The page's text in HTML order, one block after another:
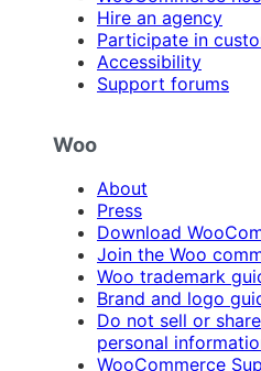
Hire an agency
Participate in
Accessibility
Support forums
Woo
About
Press
Download
Join the Woo
Woo trademark
Brand and logo
Do not sell or
personal
WooCommerce